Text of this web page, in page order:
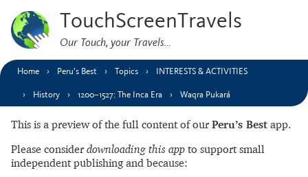
TouchScreenTravels
Our Touch, your Travels…
Home Peru’s Best Topics INTERESTS & ACTIVITIES
History 1200–1527: The Inca Era Waqra Pukará
This is a preview of the full content of our Peru’s Best app.
Please consider downloading this app to support small
independent publishing and because: